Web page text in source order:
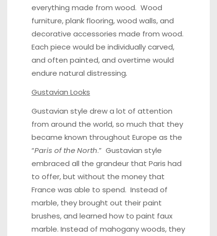
everything made from wood. Wood
furniture, plank flooring, wood walls, and
decorative accessories made from wood.
Each piece would be individually carved,
and often painted, and overtime would
endure natural distressing.
Gustavian Looks
Gustavian style drew a lot of attention
from around the world, so much that they
became known throughout Europe as the
“Paris of the North.” Gustavian style
embraced all the grandeur that Paris had
to offer, but without the money that
France was able to spend. Instead of
marble, they brought out their paint
brushes, and learned how to paint faux
marble. Instead of mahogany woods, they